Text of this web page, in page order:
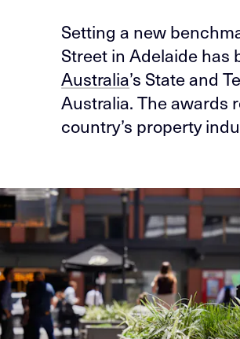
Setting a new
Street in Adelaide has
Australia’s State and
Australia. The awards
country’s property